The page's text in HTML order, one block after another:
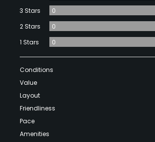
3 Stars
0
2 Stars
0
1 Stars
0
Conditions
Value
Layout
Friendliness
Pace
Amenities